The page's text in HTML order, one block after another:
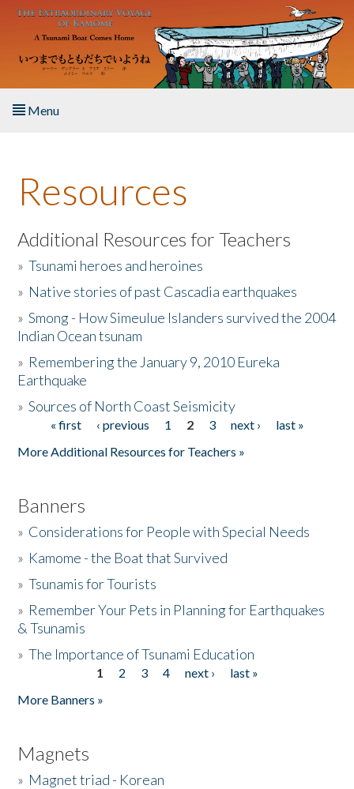
Skip to main content
Menu
About the Book
Listen to the Book
Activities
The Story & Student Exchange
Donate
Resources
Additional Resources for Teachers
»Tsunami heroes and heroines
» Native stories of past Cascadia earthquakes
»Smong - How Simeulue Islanders survived the 2004
Indian Ocean tsunam
» Remembering the January 9, 2010 Eureka
Earthquake
»Sources of North Coast Seismicity
Pages« first ‹ previous 1 2 3 next ›
last »
More Additional Resources for Teachers »
Banners
» Considerations for People with Special Needs
» Kamome - the Boat that Survived
»Tsunamis for Tourists
» Remember Your Pets in Planning for Earthquakes
& Tsunamis
»The Importance of Tsunami Education
1 2 3 4 next ›
last »
More Banners »
Magnets
» Magnet triad - Korean